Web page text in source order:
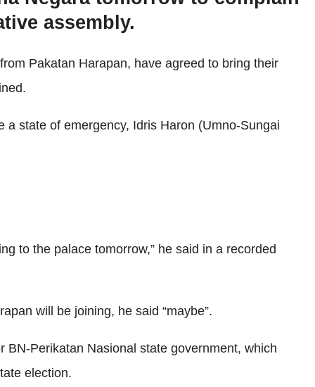
assembly.
Pakatan Harapan, have agreed to bring their
state of emergency, Idris Haron (Umno-Sungai
to the palace tomorrow,” he said in a recorded
will be joining, he said “maybe”.
Perikatan Nasional state government, which
election.